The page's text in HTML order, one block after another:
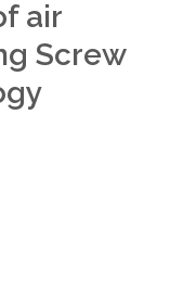
air
Screw